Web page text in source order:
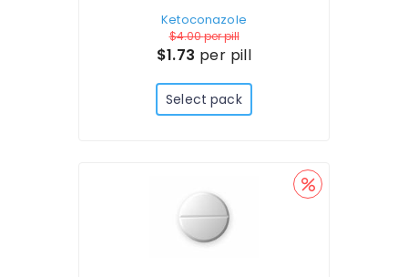
Ketoconazole
$4.00per pill
$1.73 per pill
Select pack